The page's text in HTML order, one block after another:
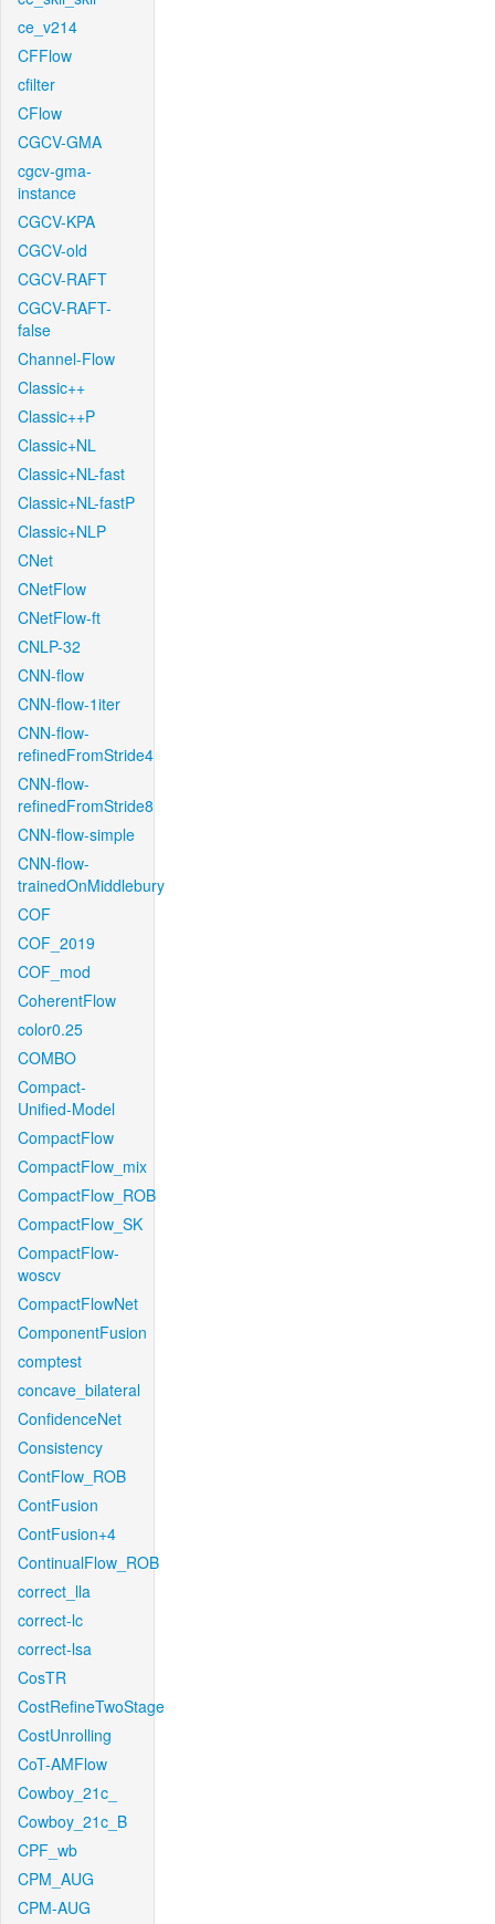
ce_v214
CFFlow
cfilter
CFlow
CGCV-GMA
cgcv-gma-
instance
CGCV-KPA
CGCV-old
CGCV-RAFT
CGCV-RAFT-
false
Channel-Flow
Classic++
Classic++P
Classic+NL
Classic+NL-fast
Classic+NL-fastP
Classic+NLP
CNet
CNetFlow
CNetFlow-ft
CNLP-32
CNN-flow
CNN-flow-1iter
CNN-flow-
refinedFromStride4
CNN-flow-
refinedFromStride8
CNN-flow-simple
CNN-flow-
trainedOnMiddlebury
COF
COF_2019
COF_mod
CoherentFlow
color0.25
COMBO
Compact-
Unified-Model
CompactFlow
CompactFlow_mix
CompactFlow_ROB
CompactFlow_SK
CompactFlow-
woscv
CompactFlowNet
ComponentFusion
comptest
concave_bilateral
ConfidenceNet
Consistency
ContFlow_ROB
ContFusion
ContFusion+4
ContinualFlow_ROB
correct_lla
correct-lc
correct-lsa
CosTR
CostRefineTwoStage
CostUnrolling
CoT-AMFlow
Cowboy_21c_
Cowboy_21c_B
CPF_wb
CPM_AUG
CPM-AUG